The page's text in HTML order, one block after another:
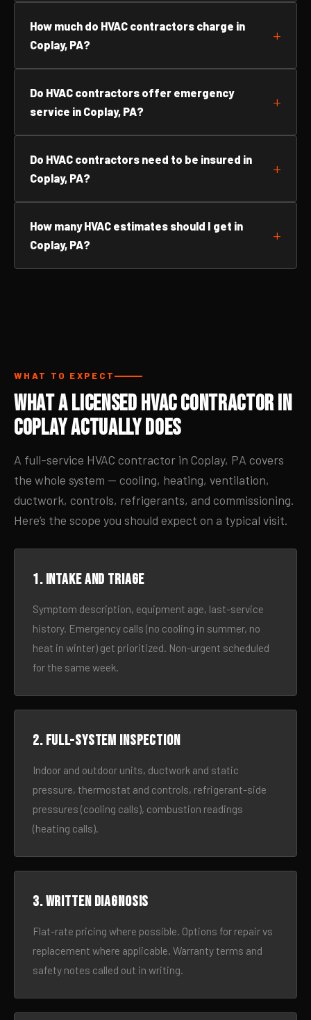
How much do HVAC contractors charge in
Coplay, PA?
Do HVAC contractors offer emergency
service in Coplay, PA?
Do HVAC contractors need to be insured in
Coplay, PA?
How many HVAC estimates should I get in
Coplay, PA?
WHAT TO EXPECT
What a Licensed HVAC Contractor in
Coplay Actually Does
A full-service HVAC contractor in Coplay, PA covers
the whole system — cooling, heating, ventilation,
ductwork, controls, refrigerants, and commissioning.
Here’s the scope you should expect on a typical visit.
1. Intake and triage
Symptom description, equipment age, last-service
history. Emergency calls (no cooling in summer, no
heat in winter) get prioritized. Non-urgent scheduled
for the same week.
2. Full-system inspection
Indoor and outdoor units, ductwork and static
pressure, thermostat and controls, refrigerant-side
pressures (cooling calls), combustion readings
(heating calls).
3. Written diagnosis
Flat-rate pricing where possible. Options for repair vs
replacement where applicable. Warranty terms and
safety notes called out in writing.